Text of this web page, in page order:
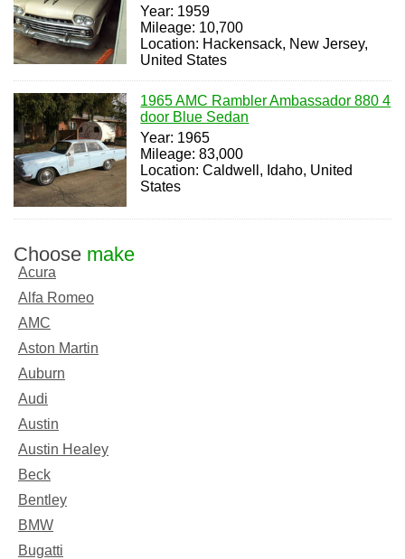
Year: 1959
Mileage: 10,700
Location: Hackensack, New Jersey,
United States
1965 AMC Rambler Ambassador 880 4
door Blue Sedan
Year: 1965
Mileage: 83,000
Location: Caldwell, Idaho, United
States
Choose make
Acura
Alfa Romeo
AMC
Aston Martin
Auburn
Audi
Austin
Austin Healey
Beck
Bentley
BMW
Bugatti